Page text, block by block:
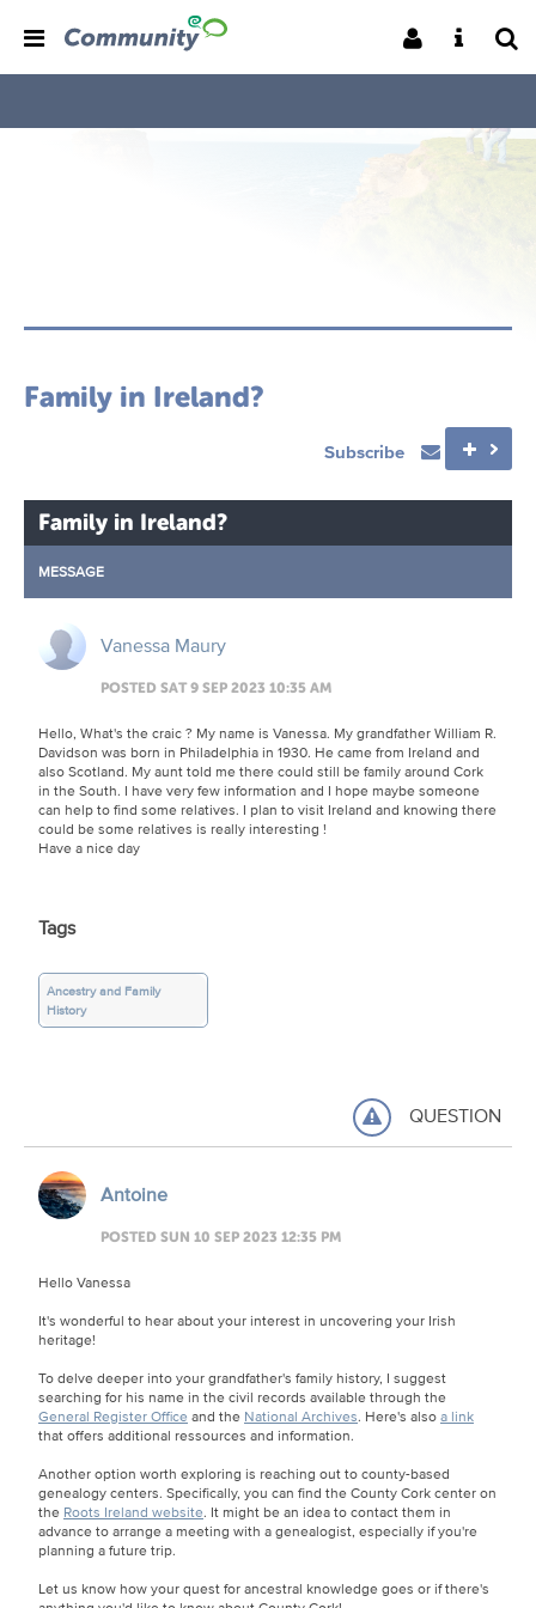
Family in Ireland?
Subscribe
Family in Ireland?
MESSAGE
Vanessa Maury
POSTED SAT 9 SEP 2023 10:35 AM
Hello, What's the craic ? My name is Vanessa. My grandfather William R.
Davidson was born in Philadelphia in 1930. He came from Ireland and
also Scotland. My aunt told me there could still be family around Cork
in the South. I have very few information and I hope maybe someone
can help to find some relatives. I plan to visit Ireland and knowing there
could be some relatives is really interesting !
Have a nice day
Tags
Ancestry and Family
History
QUESTION
Antoine
POSTED SUN 10 SEP 2023 12:35 PM
Hello Vanessa
It's wonderful to hear about your interest in uncovering your Irish
heritage!
To delve deeper into your grandfather's family history, I suggest
searching for his name in the civil records available through the
General Register Office and the National Archives. Here's alsoa link
that offers additional ressources and information.
Another option worth exploring is reaching out to county-based
genealogy centers. Specifically, you can find the County Cork center on
the Roots Ireland website. It might be an idea to contact them in
advance to arrange a meeting with a genealogist, especially if you're
planning a future trip.
Let us know how your quest for ancestral knowledge goes or if there's